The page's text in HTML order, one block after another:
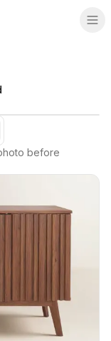
before